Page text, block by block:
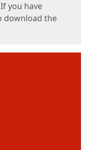
you have
download the